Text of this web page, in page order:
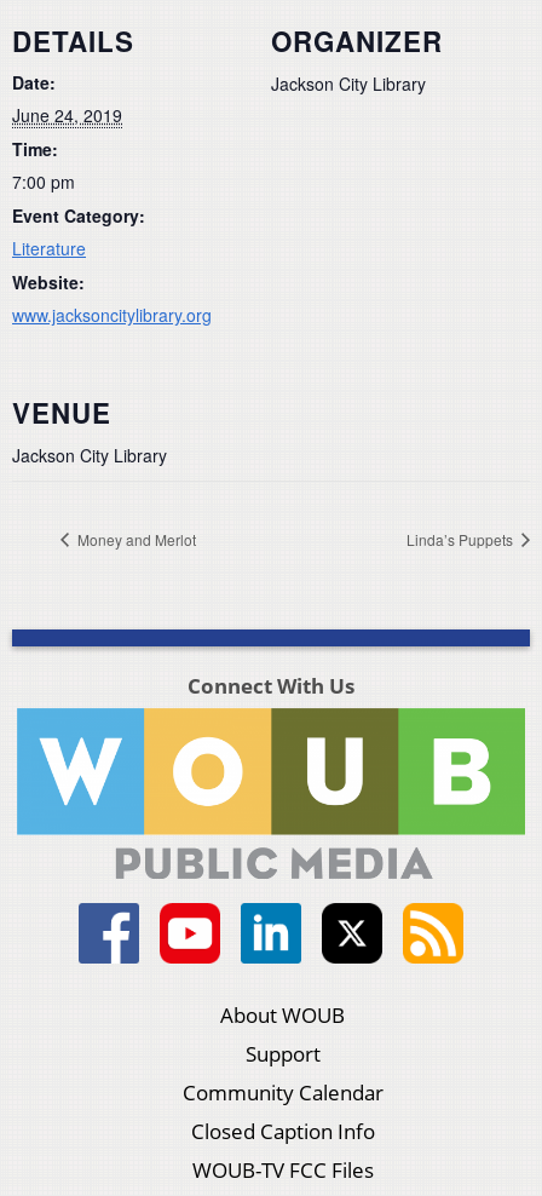
DETAILS
Date:
June 24, 2019
Time:
7:00 pm
Event Category:
Literature
Website:
www.jacksoncitylibrary.org
ORGANIZER
Jackson City Library
VENUE
Jackson City Library
Money and Merlot Linda’s Puppets
Connect With Us
About WOUB
Support
Community Calendar
Closed Caption Info
WOUB-TV FCC Files